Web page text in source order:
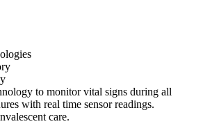
to monitor vital signs during all
with real time sensor readings.
care.